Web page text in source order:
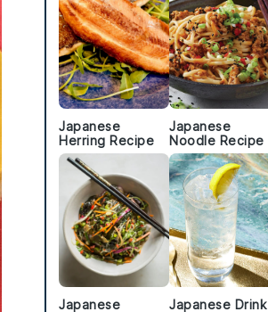
Japanese
Herring Recipe
Japanese
Noodle Recipe
Japanese
Japanese Drink